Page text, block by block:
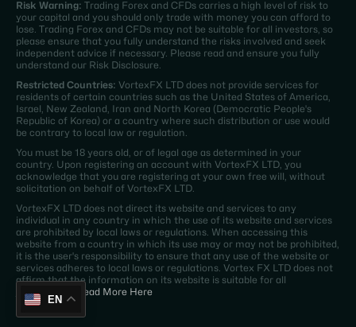
EN
Risk Warning: Trading Forex and CFDs carries a high level of risk to
your capital and you should only trade with money you can afford to
lose. Trading Forex and CFDs may not be suitable for all investors, so
please ensure that you fully understand the risks involved and seek
independent advice if necessary. Please read and ensure you fully
understand our Risk Disclosure.
Restricted Countries: VortexFX LTD does not provide services for
residents of certain countries such as the United States of America,
Israel, New Zealand, Iran and North Korea (Democratic People's
Republic of Korea) or a country where such distribution or use would
be contrary to local law or regulation.
You must be 18 years old, or of legal age as determined in your
country. Upon registering an account with VortexFX LTD, you
acknowledge that you are registering at your own free will, without
solicitation on behalf of VortexFX LTD.
VortexFX LTD does not direct its website and services to any
individual in any country in which the use of its website and services
are prohibited by local laws or regulations. When accessing this
website from a country in which its use may or may not be prohibited,
it is the user's responsibility to ensure that any use of the website or
services adheres to local laws or regulations. Vortex FX LTD does not
affirm that the information on its website is suitable for all
jurisdictions.
Read More Here